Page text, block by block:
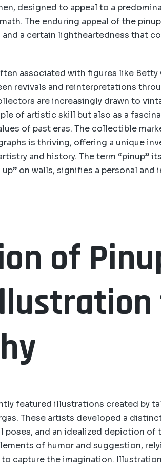
designed to appeal to a
The enduring appeal of the
a certain lightheartedness that
associated with figures like Betty
revivals and reinterpretations
are increasingly drawn to
of artistic skill but also as a
of past eras. The collectible
is thriving, offering a unique
and history. The term “pinup”
on walls, signifies a personal and
of
featured illustrations created by
These artists developed a
poses, and an idealized depiction of
of humor and suggestion,
capture the imagination.